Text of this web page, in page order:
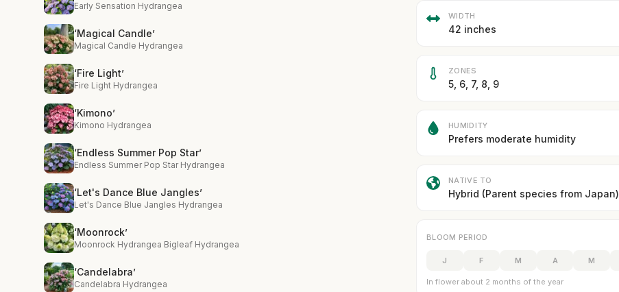
Early Sensation Hydrangea
‘Magical Candle’
Magical Candle Hydrangea
‘Fire Light’
Fire Light Hydrangea
‘Kimono’
Kimono Hydrangea
‘Endless Summer Pop Star’
Endless Summer Pop Star Hydrangea
‘Let's Dance Blue Jangles’
Let's Dance Blue Jangles Hydrangea
‘Moonrock’
Moonrock Hydrangea Bigleaf Hydrangea
‘Candelabra’
Candelabra Hydrangea
WIDTH
42 inches
ZONES
5, 6, 7, 8, 9
HUMIDITY
Prefers moderate humidity
NATIVE TO
Hybrid (Parent species from Japan)
BLOOM PERIOD
J F M A M
In flower about 2 months of the year